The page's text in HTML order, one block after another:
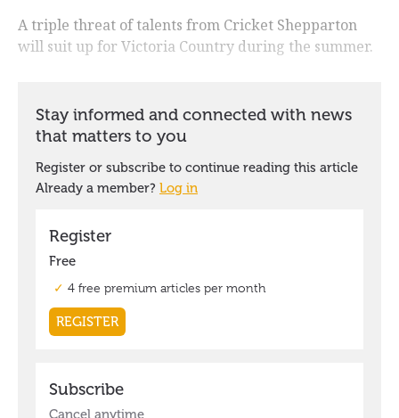
A triple threat of talents from Cricket Shepparton
will suit up for Victoria Country during the summer.